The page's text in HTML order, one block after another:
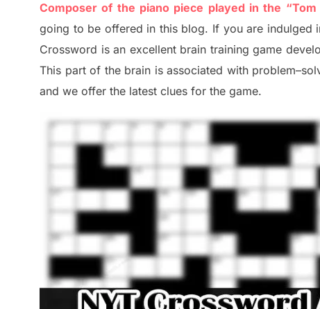
Composer of the piano piece played in the
going to be offered in this blog. If you are indulged
Crossword is an excellent brain training game
This part of the brain is associated with problem–
and we offer the latest clues for the game.